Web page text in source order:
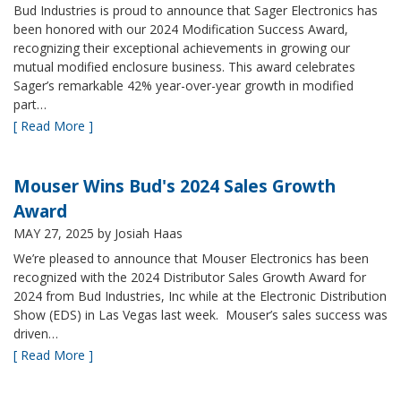
Bud Industries is proud to announce that Sager Electronics has
been honored with our 2024 Modification Success Award,
recognizing their exceptional achievements in growing our
mutual modified enclosure business. This award celebrates
Sager’s remarkable 42% year-over-year growth in modified
part…
[ Read More ]
Mouser Wins Bud's 2024 Sales Growth
Award
MAY 27, 2025 by Josiah Haas
We’re pleased to announce that Mouser Electronics has been
recognized with the 2024 Distributor Sales Growth Award for
2024 from Bud Industries, Inc while at the Electronic Distribution
Show (EDS) in Las Vegas last week. Mouser’s sales success was
driven…
[ Read More ]